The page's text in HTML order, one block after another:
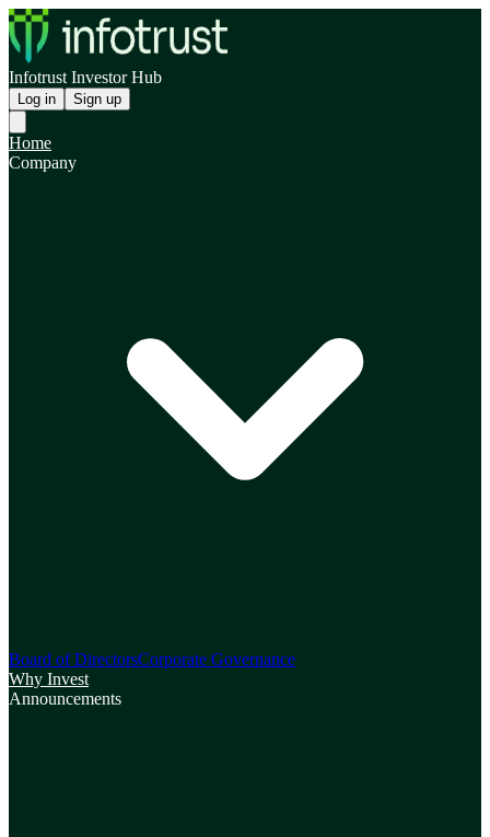
Infotrust Investor Hub
Log in Sign up
Home
Company
Board of DirectorsCorporate Governance
Why Invest
Announcements